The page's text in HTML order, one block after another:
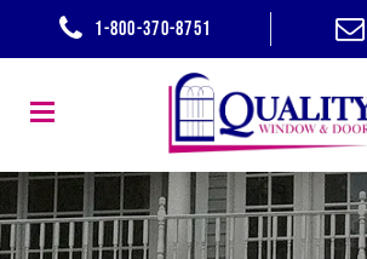
1-800-370-8751